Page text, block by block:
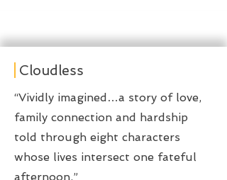
Cloudless
“Vividly imagined…a story of love,
family connection and hardship
told through eight characters
whose lives intersect one fateful
afternoon.”